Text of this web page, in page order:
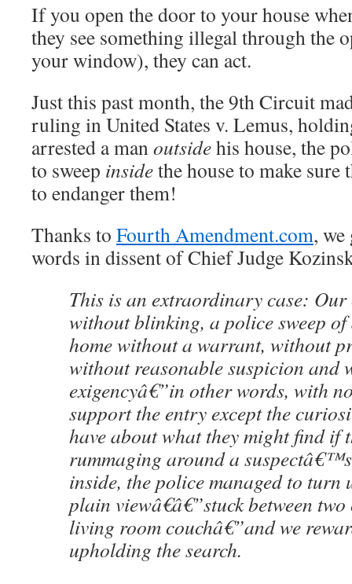
If you open the door to your house
they see something illegal through the
your window), they can act.
Just this past month, the 9th Circuit
ruling in United States v. Lemus,
arrested a manoutsidehis house, the
to sweep insidethe house to make sure
to endanger them!
Thanks to Fourth Amendment.com,
words in dissent of Chief Judge
This is an extraordinary case: Our
without blinking, a police sweep
home without a warrant, without
without reasonable suspicion and
exigencyâ€”in other words, with
support the entry except the
have about what they might find if
rummaging around a
inside, the police managed to
plain viewâ€â€”stuck between
living room couchâ€”and we
upholding the search.